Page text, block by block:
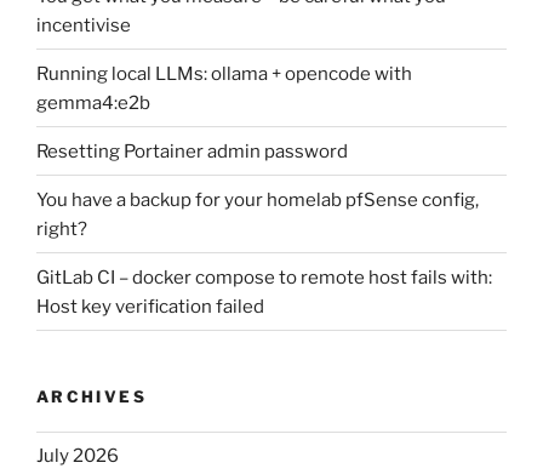
incentivise
Running local LLMs: ollama + opencode with
gemma4:e2b
Resetting Portainer admin password
You have a backup for your homelab pfSense config,
right?
GitLab CI – docker compose to remote host fails with:
Host key verification failed
ARCHIVES
July 2026